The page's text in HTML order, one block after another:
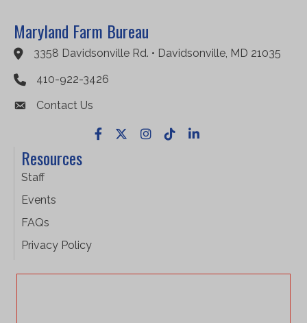
Maryland Farm Bureau
Google Maps
3358 Davidsonville Rd. • Davidsonville, MD 21035
410-922-3426
Contact Us
Facebook
X Instagram
TikTokLinkedIn
Resources
Staff
Events
FAQs
Privacy Policy